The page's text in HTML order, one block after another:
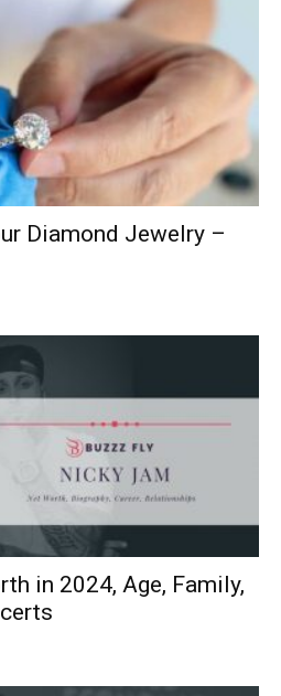
Diamond Jewelry –
in 2024, Age, Family,